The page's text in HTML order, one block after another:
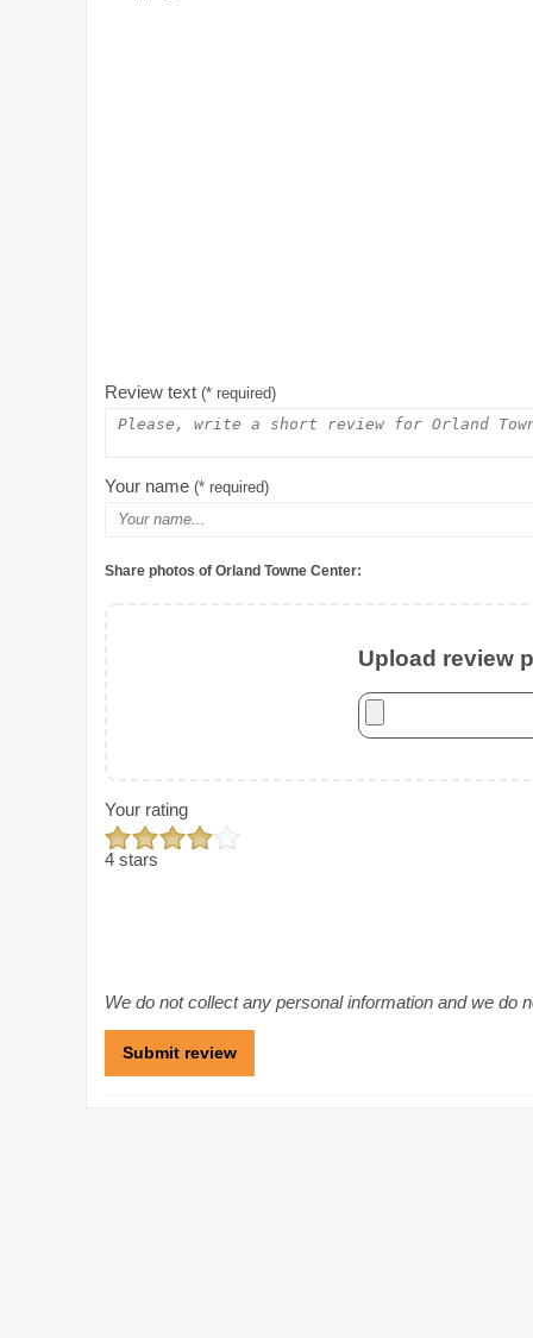
Review text (* required)
Your name (* required)
Share photos of Orland Towne Center:
Upload review
Your rating
4 stars
We do not collect any personal information and we do